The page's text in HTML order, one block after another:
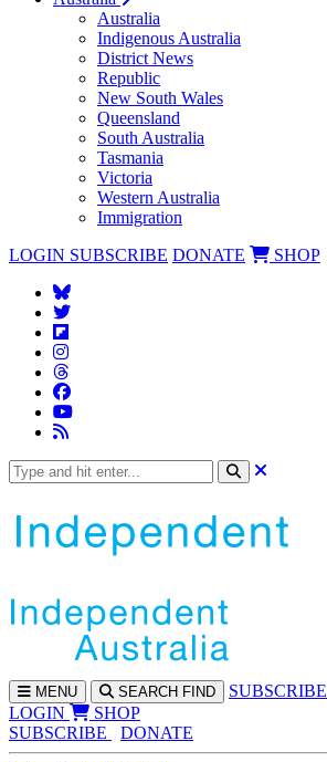
Australia
Indigenous Australia
District News
Republic
New South Wales
Queensland
South Australia
Tasmania
Victoria
Western Australia
Immigration
LOGIN SUBSCRIBE DONATE SHOP
MENU SEARCH FIND SUBSCRIBE
LOGIN
SHOP
SUBSCRIBE
DONATE